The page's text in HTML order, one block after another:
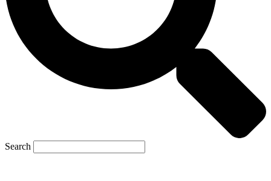
Search